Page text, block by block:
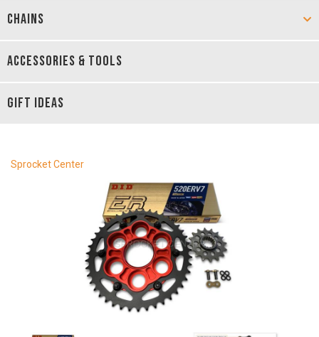
CHAINS
ACCESSORIES & TOOLS
GIFT IDEAS
Sprocket Center